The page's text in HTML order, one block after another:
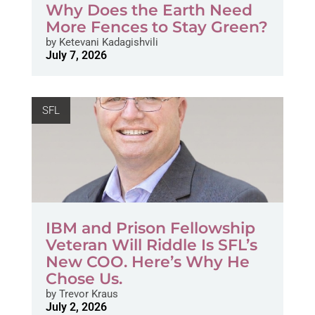
Why Does the Earth Need
More Fences to Stay Green?
byKetevani Kadagishvili
July 7, 2026
SFL
IBM and Prison Fellowship
Veteran Will Riddle Is SFL’s
New COO. Here’s Why He
Chose Us.
byTrevor Kraus
July 2, 2026